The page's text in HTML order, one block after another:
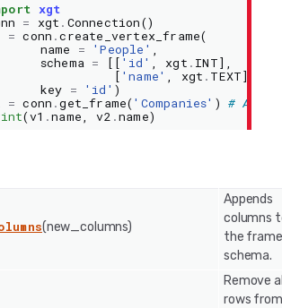
xgt
= xgt . Connection()
= conn .create_vertex_frame(
name = 'People' ,
schema = [[ 'id' , xgt . INT],
[ 'name' , xgt . TEXT]],
key = 'id' )
= conn .get_frame( 'Companies' ) # An
(v1 .name, v2 .name)
(new_columns)
Appends
columns
the
schema.
Remove
rows from